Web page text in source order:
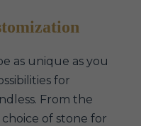
as unique as you
for
From the
of stone for